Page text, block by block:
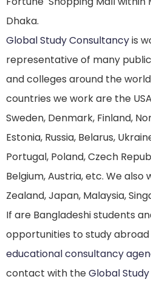
Dhaka.
Global Study Consultancyis
representative of many
and colleges around the
countries we work are the
Sweden, Denmark, Finland,
Estonia, Russia, Belarus,
Portugal, Poland, Czech
Belgium, Austria, etc. We also
Zealand, Japan, Malaysia,
If are Bangladeshi students
opportunities to study
educational consultancy
contact with theGlobal